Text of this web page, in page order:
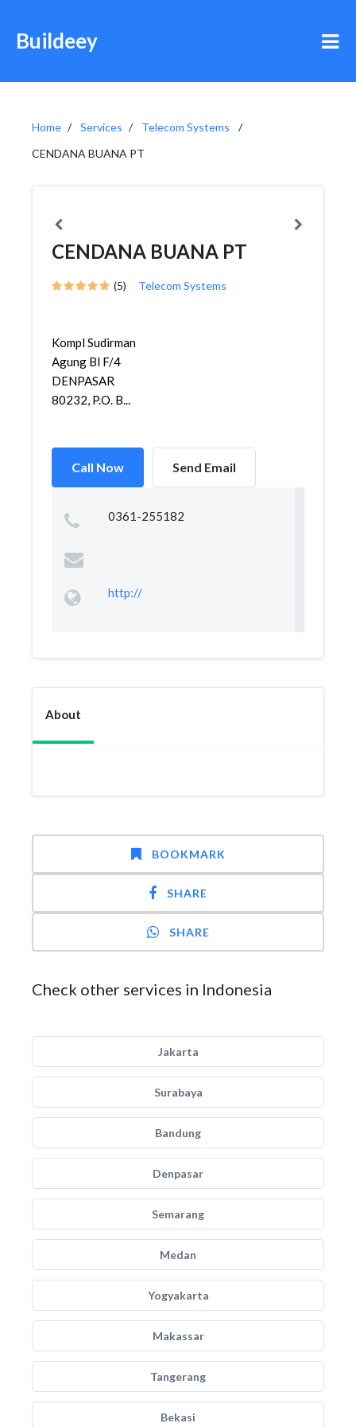
Buildeey
Home Services
Telecom Systems
CENDANA BUANA PT
CENDANA BUANA PT
(5) Telecom Systems
Kompl Sudirman
Agung Bl F/4
DENPASAR
80232, P.O. B...
Call Now Send Email
0361-255182
http://
About
BOOKMARK
SHARE
SHARE
Check other services in Indonesia
Jakarta
Surabaya
Bandung
Denpasar
Semarang
Medan
Yogyakarta
Makassar
Tangerang
Bekasi